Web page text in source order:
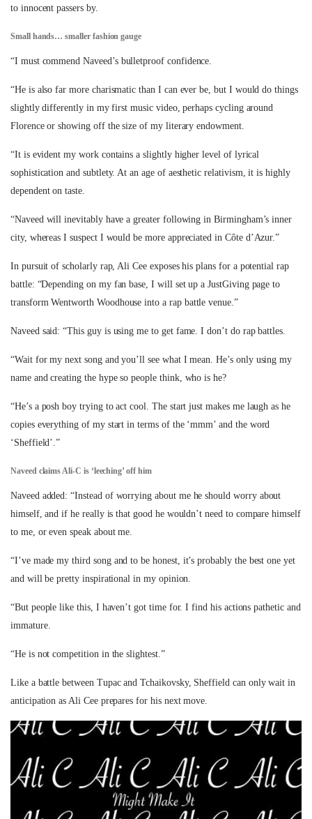
to innocent passers by.
Small hands… smaller fashion gauge
“I must commend Naveed’s bulletproof confidence.
“He is also far more charismatic than I can ever be, but I would do things
slightly differently in my first music video, perhaps cycling around
Florence or showing off the size of my literary endowment.
“It is evident my work contains a slightly higher level of lyrical
sophistication and subtlety. At an age of aesthetic relativism, it is highly
dependent on taste.
“Naveed will inevitably have a greater following in Birmingham’s inner
city, whereas I suspect I would be more appreciated in Côte d’Azur.”
In pursuit of scholarly rap, Ali Cee exposes his plans for a potential rap
battle: “Depending on my fan base, I will set up a JustGiving page to
transform Wentworth Woodhouse into a rap battle venue.”
Naveed said: “This guy is using me to get fame. I don’t do rap battles.
“Wait for my next song and you’ll see what I mean. He’s only using my
name and creating the hype so people think, who is he?
“He’s a posh boy trying to act cool. The start just makes me laugh as he
copies everything of my start in terms of the ‘mmm’ and the word
‘Sheffield’.”
Naveed claims Ali-C is ‘leeching’ off him
Naveed added: “Instead of worrying about me he should worry about
himself, and if he really is that good he wouldn’t need to compare himself
to me, or even speak about me.
“I’ve made my third song and to be honest, it’s probably the best one yet
and will be pretty inspirational in my opinion.
“But people like this, I haven’t got time for. I find his actions pathetic and
immature.
“He is not competition in the slightest.”
Like a battle between Tupac and Tchaikovsky, Sheffield can only wait in
anticipation as Ali Cee prepares for his next move.